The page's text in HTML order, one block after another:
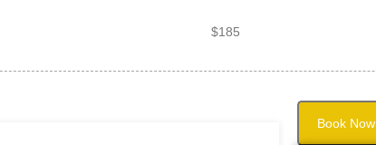
$185
Book Now